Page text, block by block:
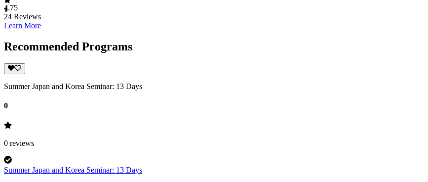
4.75
24 Reviews
Learn More
Recommended Programs
Summer Japan and Korea Seminar: 13 Days
0
0 reviews
Summer Japan and Korea Seminar: 13 Days